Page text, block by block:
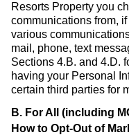
Resorts Property you
communications from,
various
mail, phone, text
Sections 4.B. and 4.D.
having your Personal
certain third parties for
B. For All (including
How to Opt-Out of